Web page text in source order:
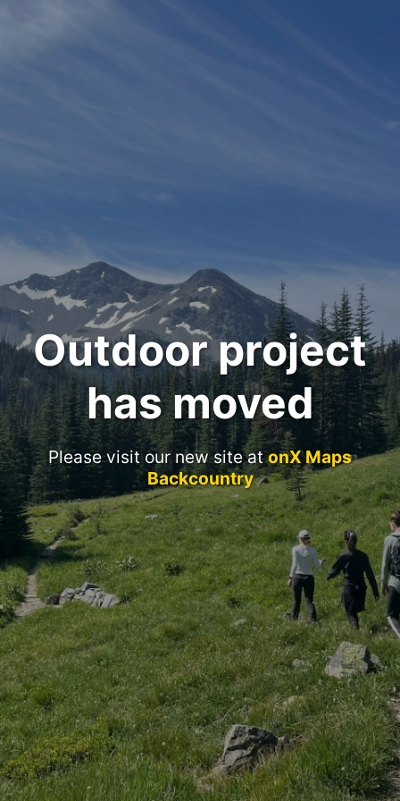
Outdoor project
has moved
Please visit our new site atonX Maps
Backcountry